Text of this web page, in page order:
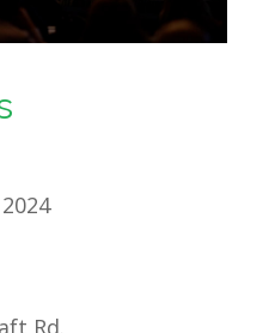
Rd.